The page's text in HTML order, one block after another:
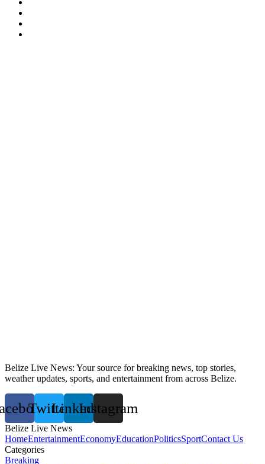
Belize Live News: Your source for breaking news, top stories,
weather updates, sports, and entertainment from across Belize.
TwitterLinkedinInstagram
Belize Live News
HomeEntertainmentEconomyEducationPoliticsSportContact Us
Categories
Breaking